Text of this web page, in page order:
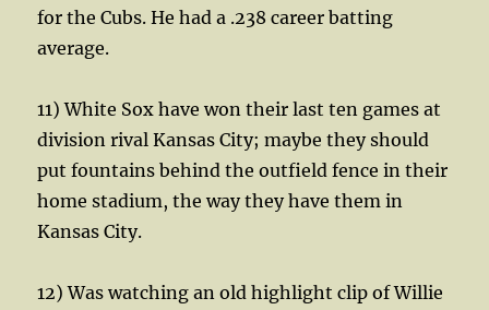
for the Cubs. He had a .238 career batting
average.
11) White Sox have won their last ten games at
division rival Kansas City; maybe they should
put fountains behind the outfield fence in their
home stadium, the way they have them in
Kansas City.
12) Was watching an old highlight clip of Willie